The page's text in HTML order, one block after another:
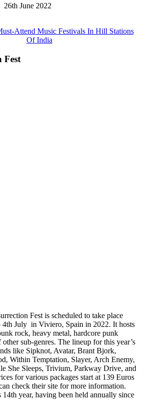
26th June 2022
Attend Music Festivals In Hill Stations
Of India
Fest
Fest is scheduled to take place
4th July in Viviero, Spain in 2022. It hosts
rock, heavy metal, hardcore punk
other sub-genres. The lineup for this year’s
like Sipknot, Avatar, Brant Bjork,
Within Temptation, Slayer, Arch Enemy,
She Sleeps, Trivium, Parkway Drive, and
for various packages start at 139 Euros
check their site for more information.
year, having been held annually since